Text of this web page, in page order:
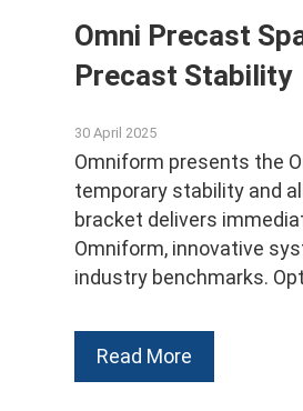
Omni Precast
Precast Stability
30 April 2025
Omniform presents the
temporary stability and
bracket delivers
Omniform, innovative
industry benchmarks.
Read More